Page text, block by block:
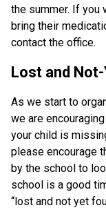
the summer. If you
bring their
contact the office.
Lost and Not-
As we start to
we are
your child is
please encourage
by the school to
school is a good
“lost and not yet